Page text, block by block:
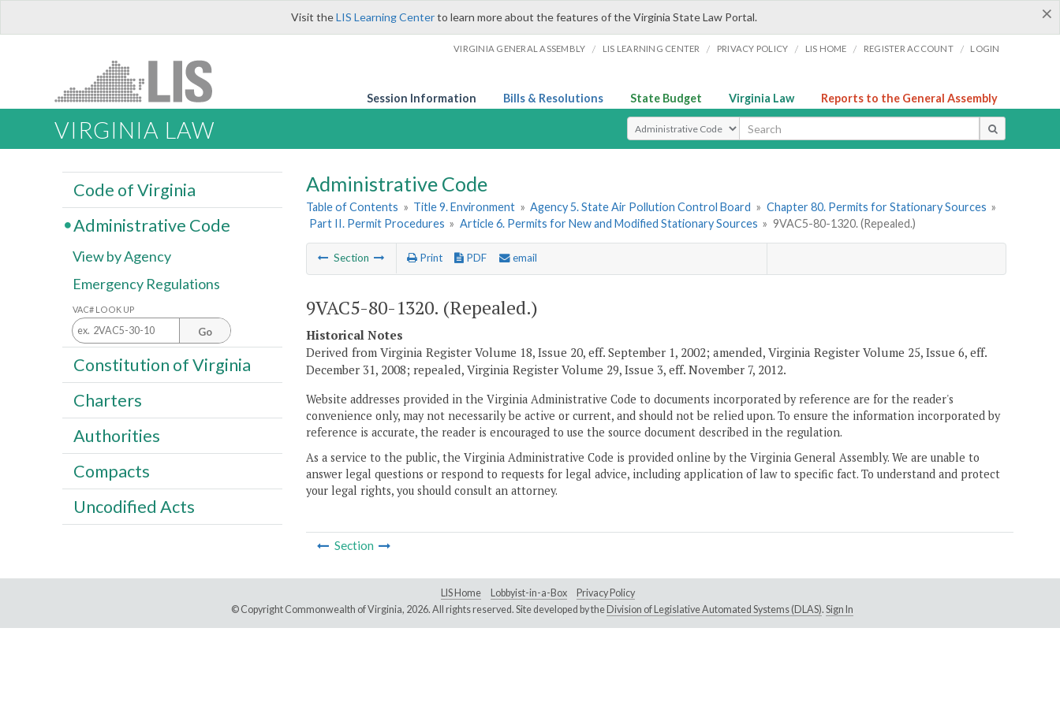
×
Visit theLIS Learning Centerto learn more about the features of the Virginia State Law Portal.
VIRGINIA GENERAL ASSEMBLY / LIS LEARNING CENTER / PRIVACY POLICY / LIS HOME / REGISTER ACCOUNT / LOGIN
Session Information Bills & Resolutions State Budget Virginia Law Reports to the General Assembly
VIRGINIA LAW Select Search Type
Administrative Code
Table of Contents » Title 9. Environment » Agency 5. State Air Pollution Control Board » Chapter 80. Permits for Stationary Sources »
Part II. Permit Procedures » Article 6. Permits for New and Modified Stationary Sources » 9VAC5-80-1320. (Repealed.)
Section Print PDF email
9VAC5-80-1320. (Repealed.)
Historical Notes
Derived from Virginia Register Volume 18, Issue 20, eff. September 1, 2002; amended, Virginia Register Volume 25, Issue 6, eff.
December 31, 2008; repealed, Virginia Register Volume 29, Issue 3, eff. November 7, 2012.
Website addresses provided in the Virginia Administrative Code to documents incorporated by reference are for the reader's
convenience only, may not necessarily be active or current, and should not be relied upon. To ensure the information incorporated by
reference is accurate, the reader is encouraged to use the source document described in the regulation.
As a service to the public, the Virginia Administrative Code is provided online by the Virginia General Assembly. We are unable to
answer legal questions or respond to requests for legal advice, including application of law to specific fact. To understand and protect
your legal rights, you should consult an attorney.
Section
Code of Virginia
Administrative Code
View by Agency
Emergency Regulations
VAC# LOOK UP
Go
Constitution of Virginia
Charters
Authorities
Compacts
Uncodified Acts
LIS Home Lobbyist-in-a-Box
Privacy Policy
© Copyright Commonwealth of Virginia, 2026. All rights reserved. Site developed by the Division of Legislative Automated Systems (DLAS). Sign In